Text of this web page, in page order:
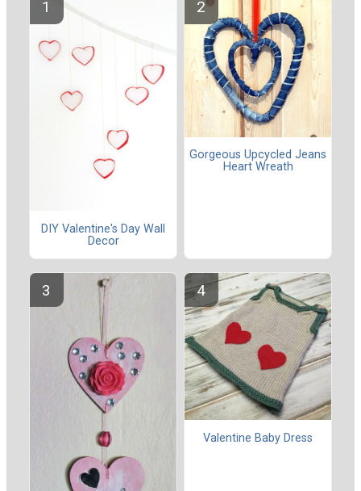
DIY Valentine's Day Wall
Decor
Gorgeous Upcycled Jeans
Heart Wreath
Valentine Baby Dress